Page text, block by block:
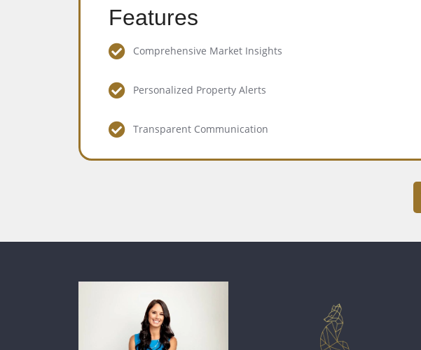
Features
Comprehensive Market Insights
Personalized Property Alerts
Transparent Communication